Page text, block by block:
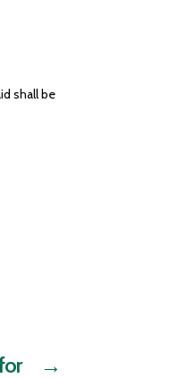
shall be
→